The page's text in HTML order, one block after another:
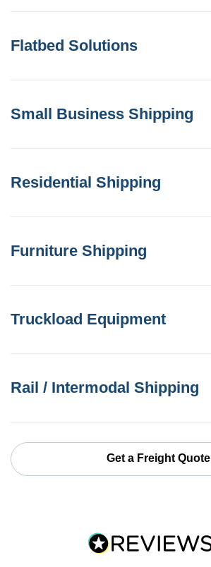
Flatbed Solutions
Small Business Shipping
Residential Shipping
Furniture Shipping
Truckload Equipment
Rail / Intermodal Shipping
Get a Freight Quote